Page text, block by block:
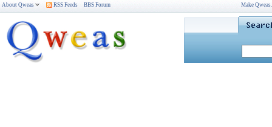
About Qweas RSS Feeds BBS Forum Make